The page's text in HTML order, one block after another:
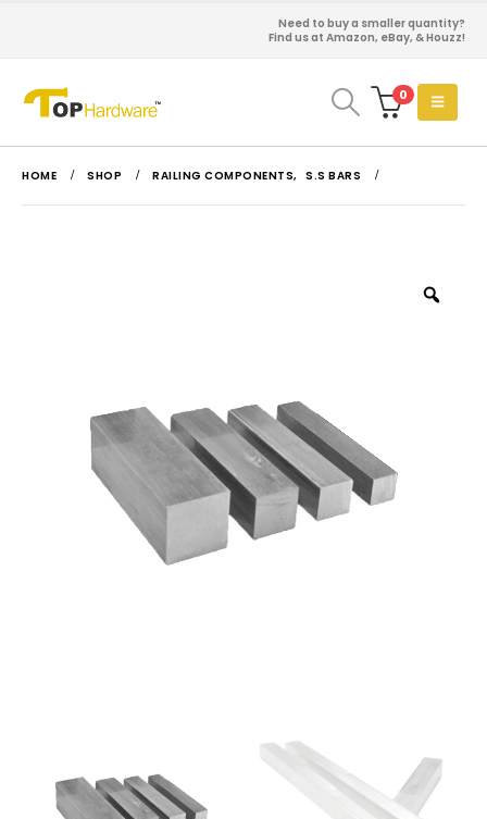
Need to buy a smaller quantity?
Find us at Amazon, eBay, & Houzz!
0
HOME SHOP RAILING COMPONENTS, S.S BARS